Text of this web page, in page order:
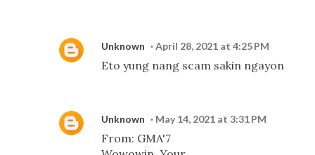
Unknown April 28, 2021 at 4:25 PM
Eto yung nang scam sakin ngayon
Unknown May 14, 2021 at 3:31 PM
From: GMA'7